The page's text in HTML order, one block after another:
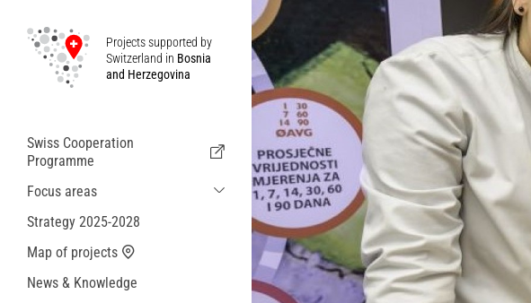
Projects supported by
Switzerland in Bosnia
and Herzegovina
Swiss Cooperation
Programme
Focus areas
Sustainable Economic and Migration
Cooperation
Health
Local Governance and Municipal
Strategy 2025-2028
Map of projects
News & Knowledge